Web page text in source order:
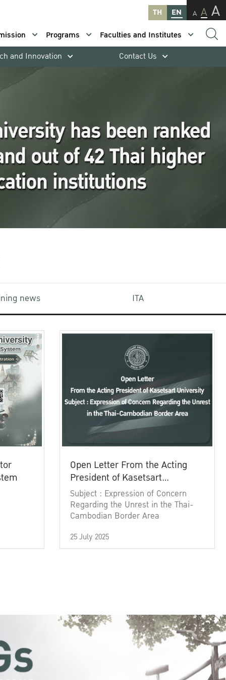
TH EN A A A
Programs
Faculties and Institutes
and Innovation Contact Us
news ITA
Open Letter From the Acting
President of Kasetsart
University
Subject : Expression of Concern
Regarding the Unrest in the Thai-
Cambodian Border Area
25 July 2025